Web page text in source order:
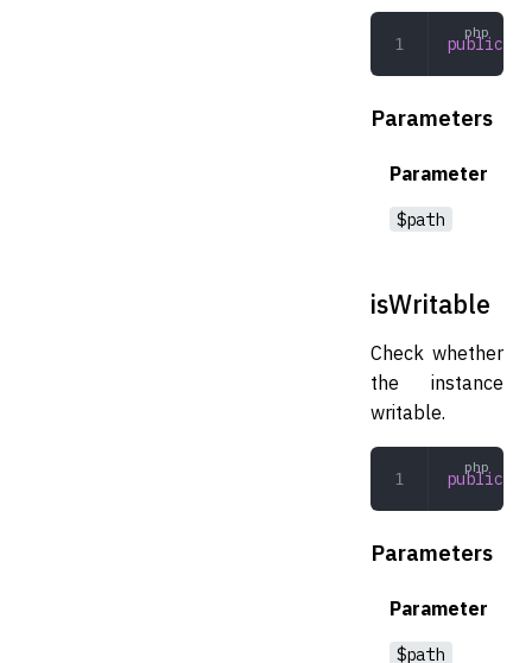
public
Parameters
Parameter
$path
isWritable
Check whether
the instance
writable.
public
Parameters
Parameter
$path